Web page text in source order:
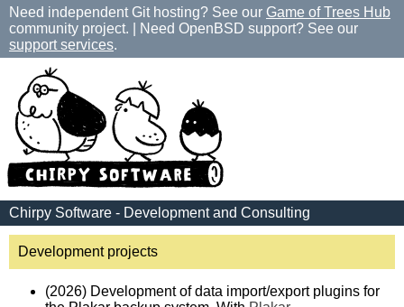
Need independent Git hosting? See our Game of Trees Hub
community project. | Need OpenBSD support? See our
support services.
Chirpy Software - Development and Consulting
Development projects
(2026) Development of data import/export plugins for